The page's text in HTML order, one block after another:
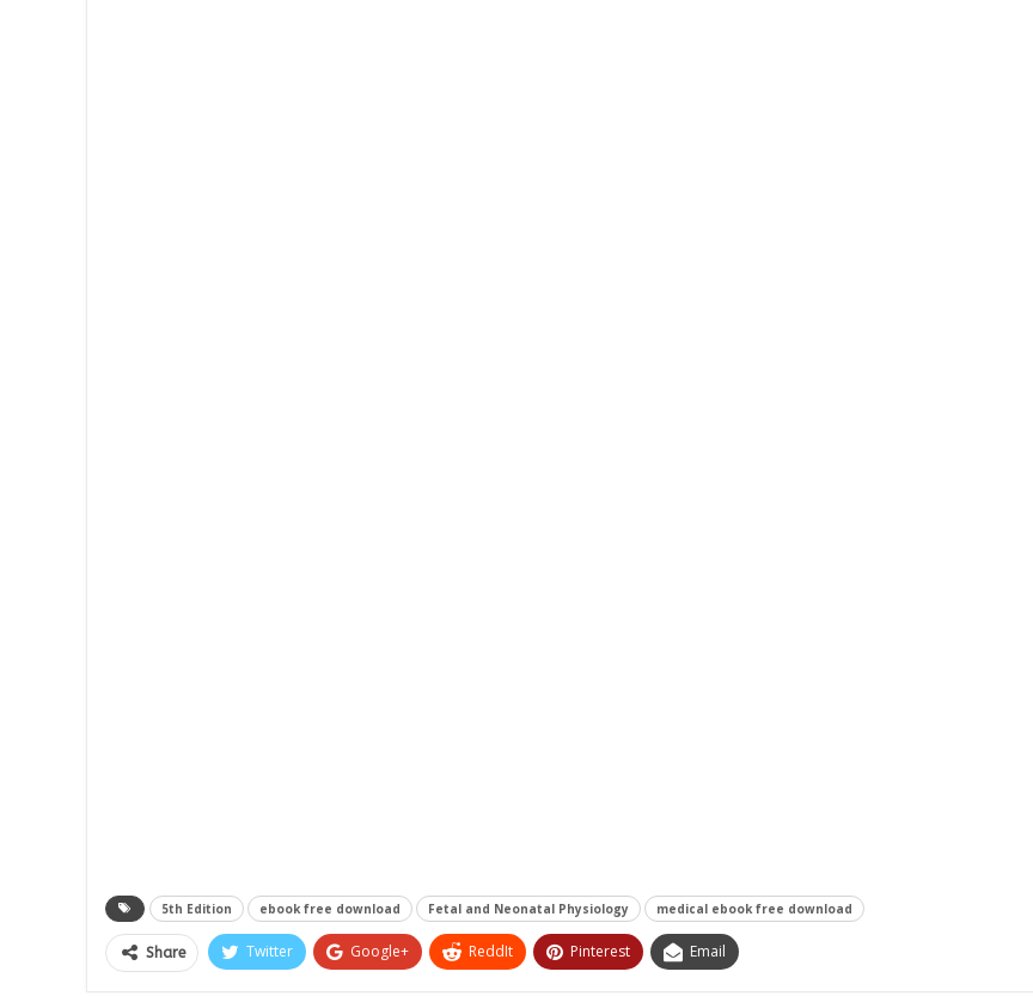
5th Edition ebook free download Fetal and Neonatal Physiology medical ebook free download
Share Twitter Google+ ReddIt Pinterest Email